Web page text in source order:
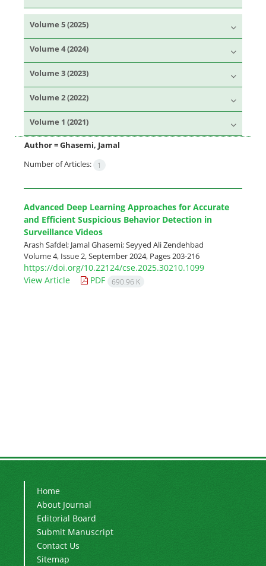
Volume 5 (2025)
Volume 4 (2024)
Volume 3 (2023)
Volume 2 (2022)
Volume 1 (2021)
Author =Ghasemi, Jamal
Number of Articles:
1
Advanced Deep Learning Approaches for Accurate
and Efficient Suspicious Behavior Detection in
Surveillance Videos
َArash Safdel; Jamal Ghasemi; Seyyed Ali Zendehbad
Volume 4, Issue 2, September 2024, Pages203-216
https://doi.org/10.22124/cse.2025.30210.1099
View Article
PDF 690.96 K
Home
About Journal
Editorial Board
Submit Manuscript
Contact Us
Sitemap